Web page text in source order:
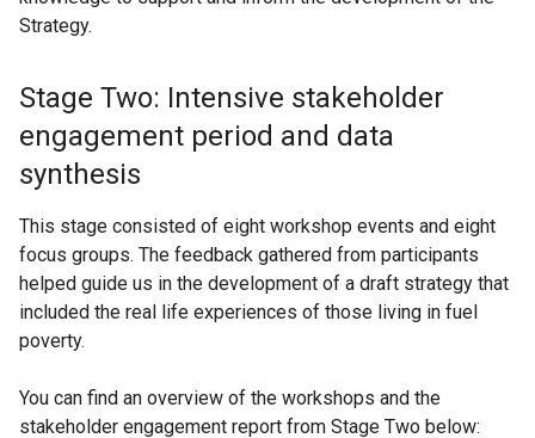
Strategy.
Stage Two: Intensive stakeholder
engagement period and data
synthesis
This stage consisted of eight workshop events and eight
focus groups. The feedback gathered from participants
helped guide us in the development of a draft strategy that
included the real life experiences of those living in fuel
poverty.
You can find an overview of the workshops and the
stakeholder engagement report from Stage Two below: